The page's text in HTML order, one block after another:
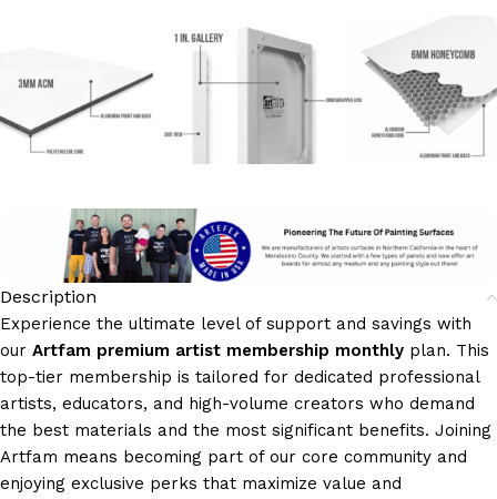
Description
Experience the ultimate level of support and savings with
our Artfam premium artist membership monthly plan. This
top-tier membership is tailored for dedicated professional
artists, educators, and high-volume creators who demand
the best materials and the most significant benefits. Joining
Artfam means becoming part of our core community and
enjoying exclusive perks that maximize value and